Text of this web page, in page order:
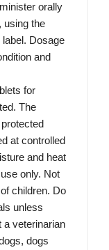
orally
using the
Dosage
and
for
The
at controlled
and heat
only. Not
children. Do
unless
a veterinarian
dogs